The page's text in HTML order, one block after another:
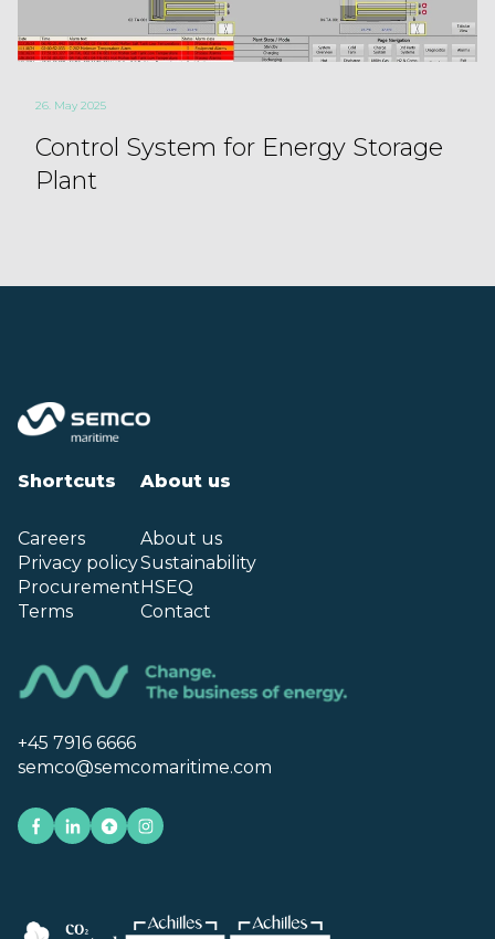
26. May 2025
Control System for Energy Storage
Plant
Shortcuts
Careers
Privacy policy
Procurement
Terms
About us
About us
Sustainability
HSEQ
Contact
+45 7916 6666
semco@semcomaritime.com